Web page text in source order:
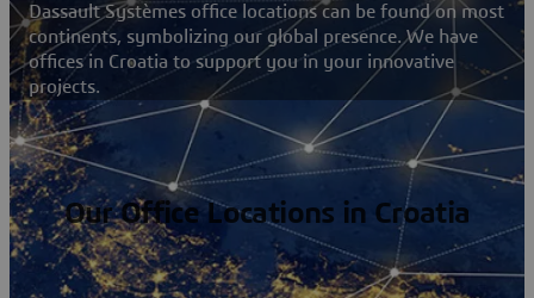
Dassault Systèmes office locations can be found on most
continents, symbolizing our global presence. We have
offices in Croatia to support you in your innovative
projects.
Our Office Locations in Croatia